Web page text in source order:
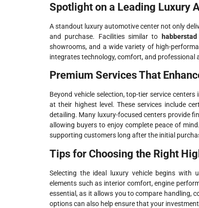
Spotlight on a Leading Luxury
A standout luxury automotive center not only
and purchase. Facilities similar to
showrooms, and a wide variety of high-
integrates technology, comfort, and professional
Premium Services That
Beyond vehicle selection, top-tier service
at their highest level. These services include
detailing. Many luxury-focused centers provide
allowing buyers to enjoy complete peace of
supporting customers long after the initial
Tips for Choosing the Right
Selecting the ideal luxury vehicle begins with
elements such as interior comfort, engine
essential, as it allows you to compare handling,
options can also help ensure that your